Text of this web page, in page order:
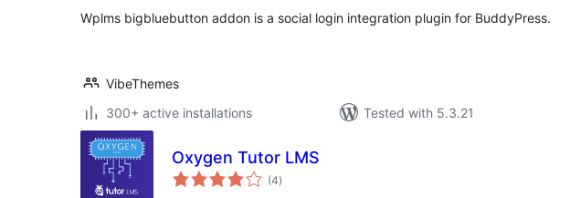
Wplms bigbluebutton addon is a social login integration plugin for BuddyPress.
VibeThemes
300+ active installations
Tested with 5.3.21
Oxygen Tutor LMS
(4total
ratings
)